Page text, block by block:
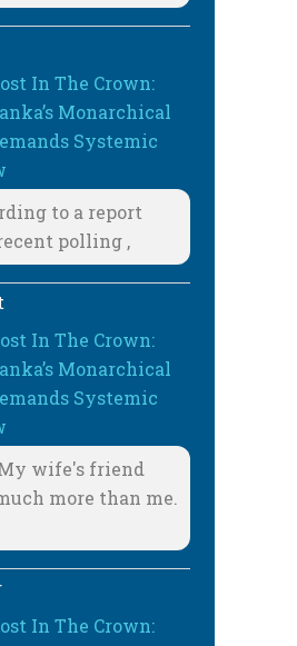
In The Crown:
Monarchical
Systemic
to a report
polling ,
In The Crown:
Monarchical
Systemic
wife's friend
more than me.
In The Crown: